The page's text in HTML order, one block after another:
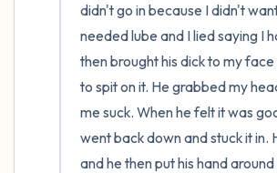
didn't go in because I didn't
needed lube and I lied saying I
then brought his dick to my
to spit on it. He grabbed my
me suck. When he felt it was
went back down and stuck it in.
and he then put his hand